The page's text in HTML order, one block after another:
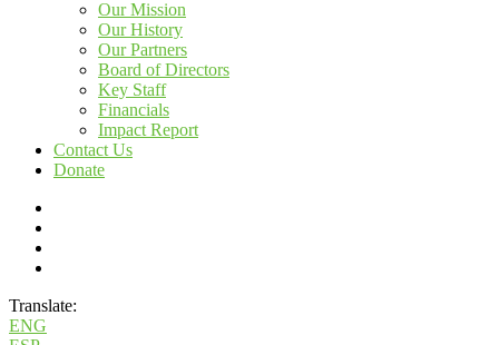
Our Mission
Our History
Our Partners
Board of Directors
Key Staff
Financials
Impact Report
Contact Us
Donate
Translate:
ENG